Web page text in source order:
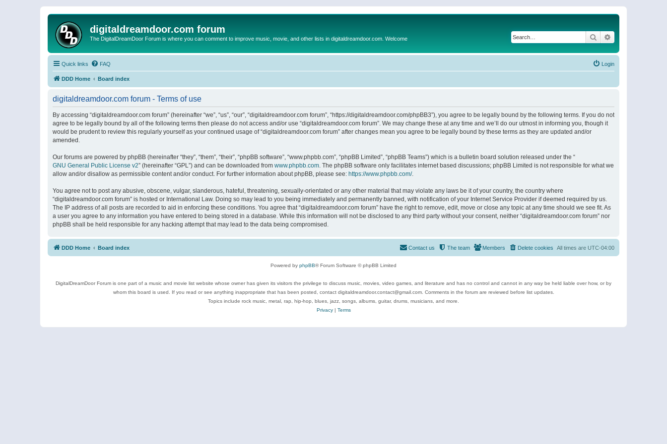
digitaldreamdoor.com forum
The DigitalDreamDoor Forum is where you can comment to improve music, movie, and other lists in digitaldreamdoor.com. Welcome Search
Quick links FAQ Login
DDD Home Board index
digitaldreamdoor.com forum - Terms of use
By accessing “digitaldreamdoor.com forum” (hereinafter “we”, “us”, “our”, “digitaldreamdoor.com forum”, “https://digitaldreamdoor.com/phpBB3”), you agree to be legally bound by the following terms. If you do not
agree to be legally bound by all of the following terms then please do not access and/or use “digitaldreamdoor.com forum”. We may change these at any time and we’ll do our utmost in informing you, though it
would be prudent to review this regularly yourself as your continued usage of “digitaldreamdoor.com forum” after changes mean you agree to be legally bound by these terms as they are updated and/or
amended.
Our forums are powered by phpBB (hereinafter “they”, “them”, “their”, “phpBB software”, “www.phpbb.com”, “phpBB Limited”, “phpBB Teams”) which is a bulletin board solution released under the “
GNU General Public License v2” (hereinafter “GPL”) and can be downloaded from www.phpbb.com. The phpBB software only facilitates internet based discussions; phpBB Limited is not responsible for what we
allow and/or disallow as permissible content and/or conduct. For further information about phpBB, please see: https://www.phpbb.com/.
You agree not to post any abusive, obscene, vulgar, slanderous, hateful, threatening, sexually-orientated or any other material that may violate any laws be it of your country, the country where
“digitaldreamdoor.com forum” is hosted or International Law. Doing so may lead to you being immediately and permanently banned, with notification of your Internet Service Provider if deemed required by us.
The IP address of all posts are recorded to aid in enforcing these conditions. You agree that “digitaldreamdoor.com forum” have the right to remove, edit, move or close any topic at any time should we see fit. As
a user you agree to any information you have entered to being stored in a database. While this information will not be disclosed to any third party without your consent, neither “digitaldreamdoor.com forum” nor
phpBB shall be held responsible for any hacking attempt that may lead to the data being compromised.
DDD Home Board index All times are UTC-04:00
Delete cookies
Members
The team
Contact us
Powered by phpBB® Forum Software © phpBB Limited
DigitalDreamDoor Forum is one part of a music and movie list website whose owner has given its visitors the privilege to discuss music, movies, video games, and literature and has no control and cannot in any way be held liable over how, or by
whom this board is used. If you read or see anything inappropriate that has been posted, contact digitaldreamdoor.contact@gmail.com. Comments in the forum are reviewed before list updates.
Topics include rock music, metal, rap, hip-hop, blues, jazz, songs, albums, guitar, drums, musicians, and more.
Privacy| Terms